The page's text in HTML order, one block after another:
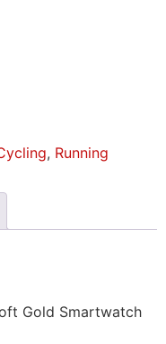
, Running
Gold Smartwatch